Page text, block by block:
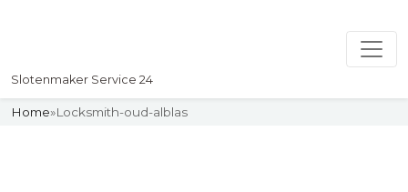
Slotenmaker Service 24
Home»Locksmith-oud-alblas